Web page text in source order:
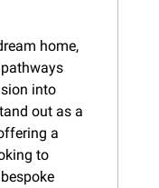
home,
into
out as a
a
to